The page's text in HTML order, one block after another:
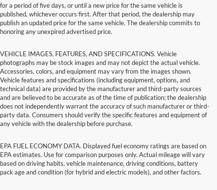
for a period of five days, or until a new price for the same vehicle is
published, whichever occurs first. After that period, the dealership may
publish an updated price for the same vehicle. The dealership commits to
honoring any unexpired advertised price.
VEHICLE IMAGES, FEATURES, AND SPECIFICATIONS. Vehicle
photographs may be stock images and may not depict the actual vehicle.
Accessories, colors, and equipment may vary from the images shown.
Vehicle features and specifications (including equipment, options, and
technical data) are provided by the manufacturer and third-party sources
and are believed to be accurate as of the time of publication; the dealership
does not independently warrant the accuracy of such manufacturer or third-
party data. Consumers should verify the specific features and equipment of
any vehicle with the dealership before purchase.
EPA FUEL ECONOMY DATA. Displayed fuel economy ratings are based on
EPA estimates. Use for comparison purposes only. Actual mileage will vary
based on driving habits, vehicle maintenance, driving conditions, battery
pack age and condition (for hybrid and electric models), and other factors.